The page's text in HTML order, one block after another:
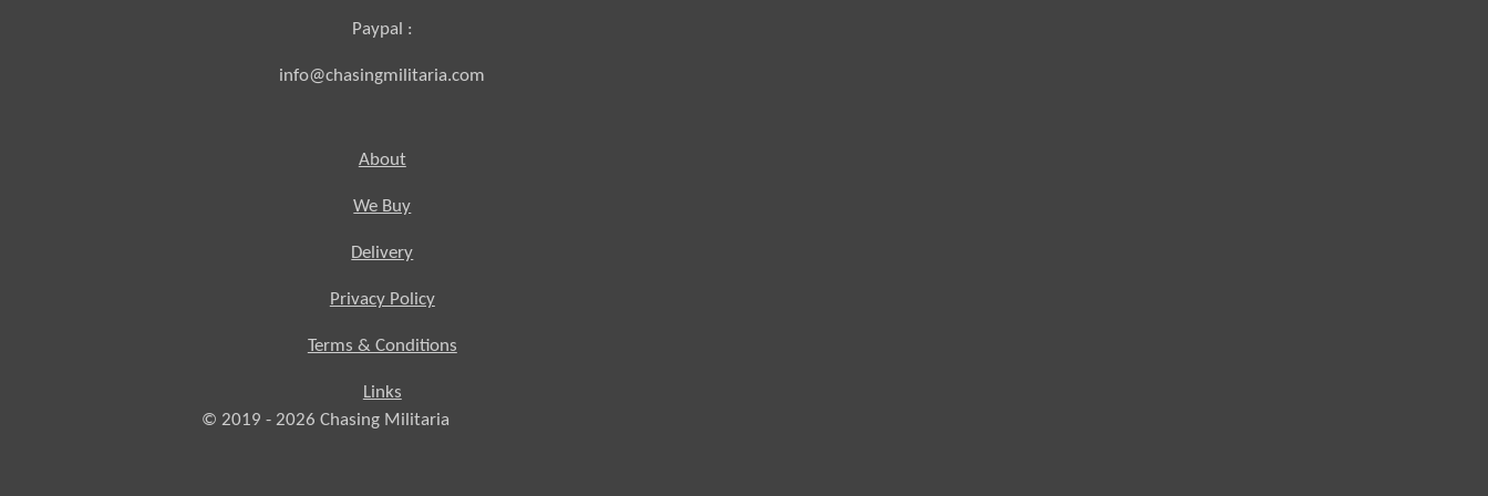
Paypal :
info@chasingmilitaria.com
About
We Buy
Delivery
Privacy Policy
Terms & Conditions
Links
© 2019 - 2026 Chasing Militaria